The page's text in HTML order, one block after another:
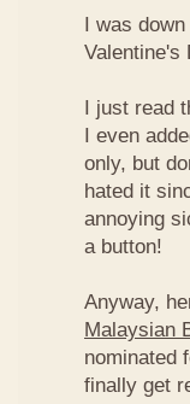
I was
Valentine's
I just read
I even
only, but
hated it
annoying
a button!
Anyway,
Malaysian
nominated
finally get